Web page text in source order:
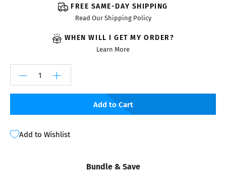
FREE SAME-DAY SHIPPING
Read Our Shipping Policy
WHEN WILL I GET MY ORDER?
Learn More
Add to Cart
Add to Wishlist
Bundle & Save